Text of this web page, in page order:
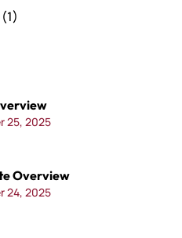
(1)
25, 2025
Overview
24, 2025